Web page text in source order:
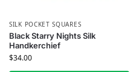
SILK POCKET SQUARES
Black Starry Nights Silk
Handkerchief
$34.00